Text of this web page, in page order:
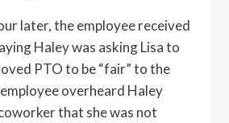
later, the employee received
Haley was asking Lisa to
PTO to be “fair” to the
overheard Haley
that she was not